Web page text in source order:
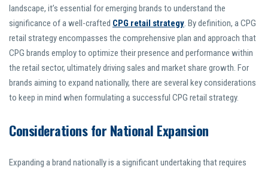
landscape, it’s essential for emerging brands to understand the
significance of a well-crafted CPG retail strategy. By definition, a CPG
retail strategy encompasses the comprehensive plan and approach that
CPG brands employ to optimize their presence and performance within
the retail sector, ultimately driving sales and market share growth. For
brands aiming to expand nationally, there are several key considerations
to keep in mind when formulating a successful CPG retail strategy.
Considerations for National Expansion
Expanding a brand nationally is a significant undertaking that requires